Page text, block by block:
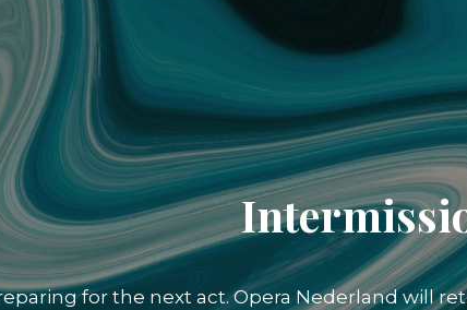
for the next act. Opera Nederland will